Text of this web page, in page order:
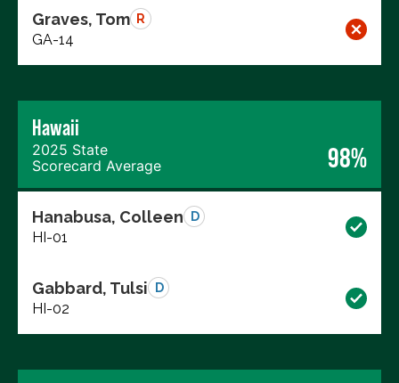
Graves, Tom R
GA-14
Hawaii
2025 State
Scorecard Average
98%
Hanabusa, Colleen D
HI-01
Gabbard, Tulsi D
HI-02